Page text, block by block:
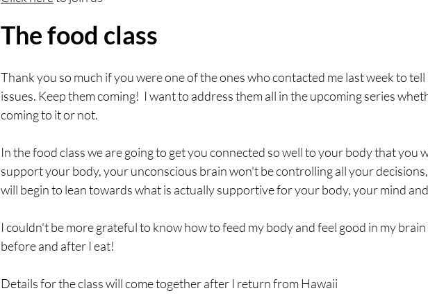
The food class
Thank you so much if you were one of the ones who contacted me last week to
issues. Keep them coming!  I want to address them all in the upcoming series
coming to it or not.
In the food class we are going to get you connected so well to your body that you
support your body, your unconscious brain won't be controlling all your
will begin to lean towards what is actually supportive for your body, your mind
I couldn't be more grateful to know how to feed my body and feel good in my brain
before and after I eat!
Details for the class will come together after I return from Hawaii